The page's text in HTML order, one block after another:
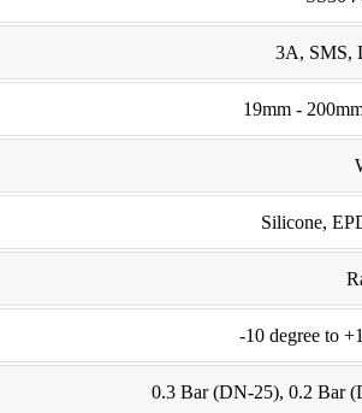
3A, SMS,
19mm -
Silicone,
-10 degree to
0.3 Bar (DN-25), 0.2 Bar